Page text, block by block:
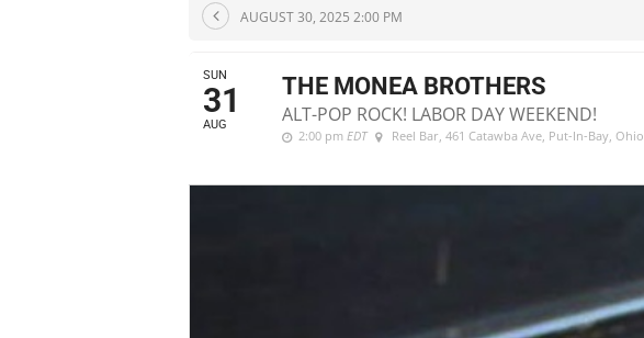
AUGUST 30, 2025 2:00 PM
SUN
31
AUG
THE MONEA BROTHERS
ALT-POP ROCK! LABOR DAY WEEKEND!
2:00 pm EDT Reel Bar, 461 Catawba Ave, Put-In-Bay, Ohio